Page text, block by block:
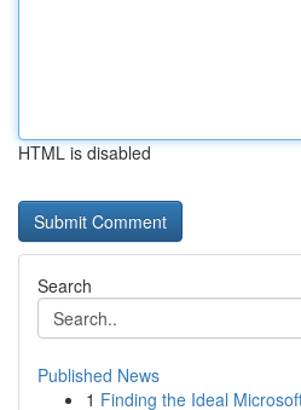
HTML is disabled
Search
Published News
1 Finding the Ideal